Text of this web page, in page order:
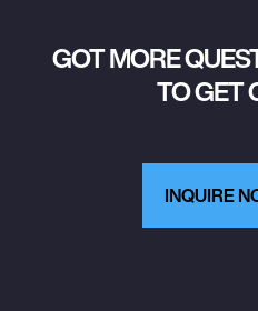
GOT MORE
TO GET
INQUIRE